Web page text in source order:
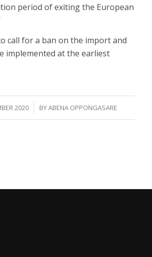
period of exiting the European
call for a ban on the import and
implemented at the earliest
2020
/ BYABENA OPPONGASARE